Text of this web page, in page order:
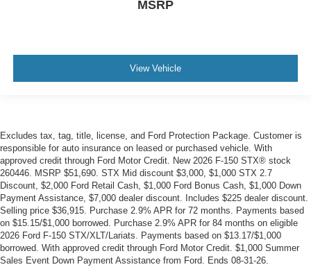
MSRP
View Vehicle
Excludes tax, tag, title, license, and Ford Protection Package. Customer is
responsible for auto insurance on leased or purchased vehicle. With
approved credit through Ford Motor Credit. New 2026 F-150 STX® stock
260446. MSRP $51,690. STX Mid discount $3,000, $1,000 STX 2.7
Discount, $2,000 Ford Retail Cash, $1,000 Ford Bonus Cash, $1,000 Down
Payment Assistance, $7,000 dealer discount. Includes $225 dealer discount.
Selling price $36,915. Purchase 2.9% APR for 72 months. Payments based
on $15.15/$1,000 borrowed. Purchase 2.9% APR for 84 months on eligible
2026 Ford F-150 STX/XLT/Lariats. Payments based on $13.17/$1,000
borrowed. With approved credit through Ford Motor Credit. $1,000 Summer
Sales Event Down Payment Assistance from Ford. Ends 08-31-26.